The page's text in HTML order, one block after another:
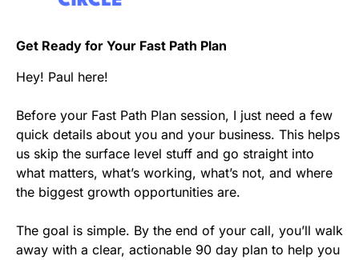
Get Ready for Your Fast Path Plan
Hey! Paul here!
Before your Fast Path Plan session, I just need a few
quick details about you and your business. This helps
us skip the surface level stuff and go straight into
what matters, what’s working, what’s not, and where
the biggest growth opportunities are.
The goal is simple. By the end of your call, you’ll walk
away with a clear, actionable 90 day plan to help you